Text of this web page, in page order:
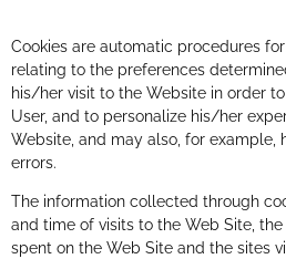
Cookies are automatic procedures
relating to the preferences
his/her visit to the Website in order
User, and to personalize his/her
Website, and may also, for example,
errors.
The information collected through
and time of visits to the Web Site,
spent on the Web Site and the sites